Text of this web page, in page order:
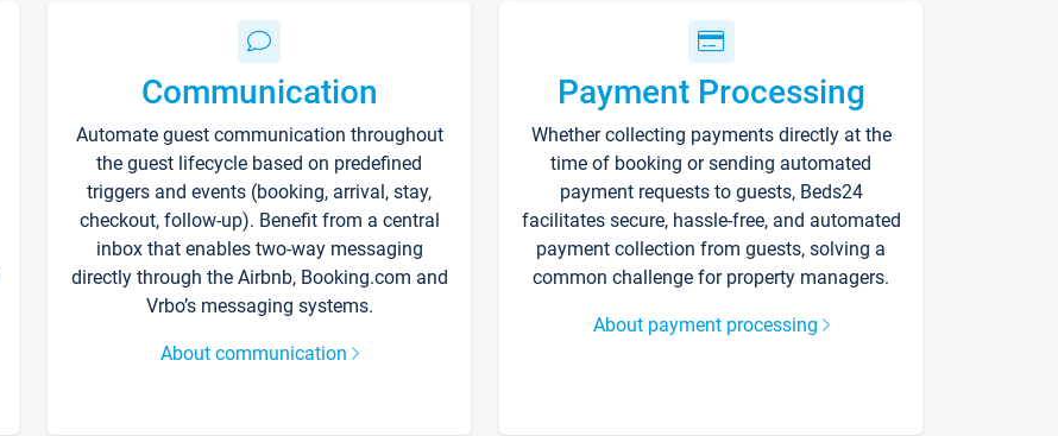
Communication
Automate guest communication throughout
the guest lifecycle based on predefined
triggers and events (booking, arrival, stay,
checkout, follow-up). Benefit from a central
inbox that enables two-way messaging
directly through the Airbnb, Booking.com and
Vrbo’s messaging systems.
About communication
Payment Processing
Whether collecting payments directly at the
time of booking or sending automated
payment requests to guests, Beds24
facilitates secure, hassle-free, and automated
payment collection from guests, solving a
common challenge for property managers.
About payment processing